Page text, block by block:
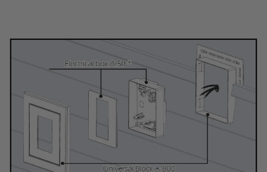
Traditional Design Ideas
BLOG
NEW PRODUCTS & PROMOTIONS
PROJECT SUBMISSIONS